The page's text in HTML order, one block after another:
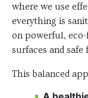
where we use
everything is
on powerful,
surfaces and safe
This balanced